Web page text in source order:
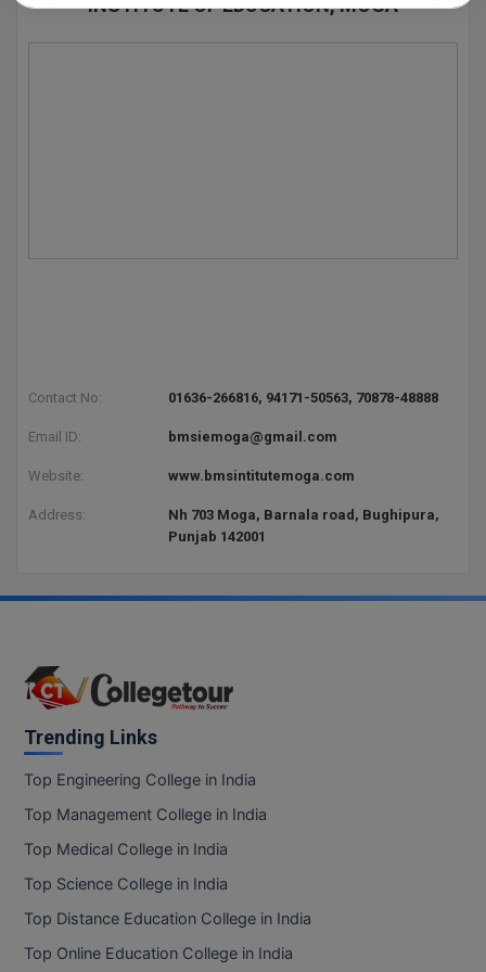
INSTITUTE OF EDUCATION, MOGA
Contact No: 01636-266816, 94171-50563, 70878-48888
Email ID: bmsiemoga@gmail.com
Website: www.bmsintitutemoga.com
Address:
Nh 703 Moga, Barnala road, Bughipura,
Punjab 142001
Trending Links
Top Engineering College in India
Top Management College in India
Top Medical College in India
Top Science College in India
Top Distance Education College in India
Top Online Education College in India